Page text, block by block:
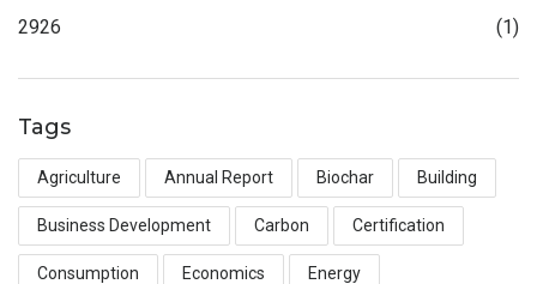
2926 (1)
Tags
Agriculture Annual Report Biochar Building
Business Development Carbon Certification
Consumption Economics Energy